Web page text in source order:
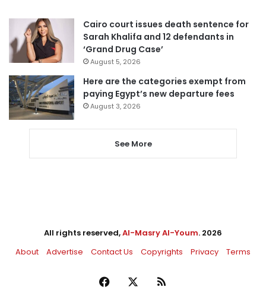
Cairo court issues death sentence for
Sarah Khalifa and 12 defendants in
‘Grand Drug Case’
August 5, 2026
Here are the categories exempt from
paying Egypt’s new departure fees
August 3, 2026
See More
All rights reserved,Al-Masry Al-Youm. 2026
About
Advertise Contact Us Copyrights Privacy Terms
Facebook RSS